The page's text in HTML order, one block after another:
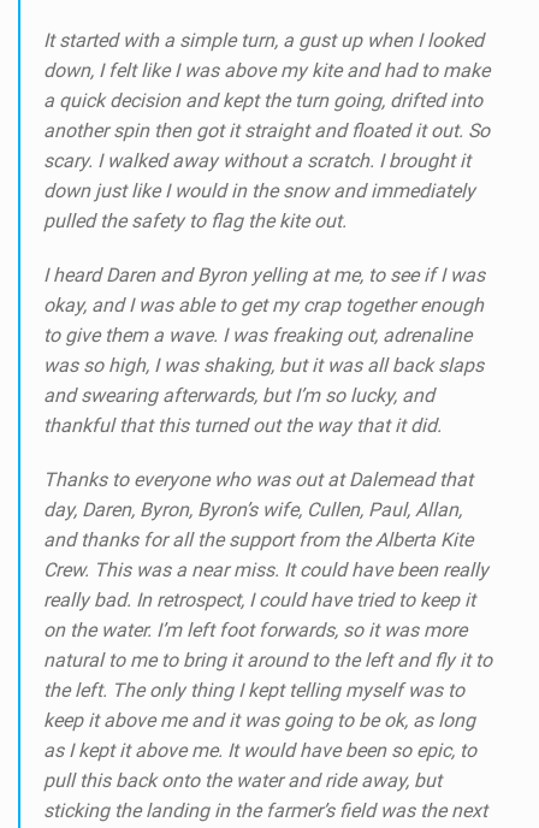
It started with a simple turn, a gust up when I looked
down, I felt like I was above my kite and had to make
a quick decision and kept the turn going, drifted into
another spin then got it straight and floated it out. So
scary. I walked away without a scratch. I brought it
down just like I would in the snow and immediately
pulled the safety to flag the kite out.
I heard Daren and Byron yelling at me, to see if I was
okay, and I was able to get my crap together enough
to give them a wave. I was freaking out, adrenaline
was so high, I was shaking, but it was all back slaps
and swearing afterwards, but I’m so lucky, and
thankful that this turned out the way that it did.
Thanks to everyone who was out at Dalemead that
day, Daren, Byron, Byron’s wife, Cullen, Paul, Allan,
and thanks for all the support from the Alberta Kite
Crew. This was a near miss. It could have been really
really bad. In retrospect, I could have tried to keep it
on the water. I’m left foot forwards, so it was more
natural to me to bring it around to the left and fly it to
the left. The only thing I kept telling myself was to
keep it above me and it was going to be ok, as long
as I kept it above me. It would have been so epic, to
pull this back onto the water and ride away, but
sticking the landing in the farmer’s field was the next